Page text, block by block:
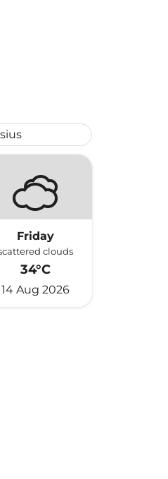
unit option Celsius
Friday
clouds
34°C
14 Aug 2026